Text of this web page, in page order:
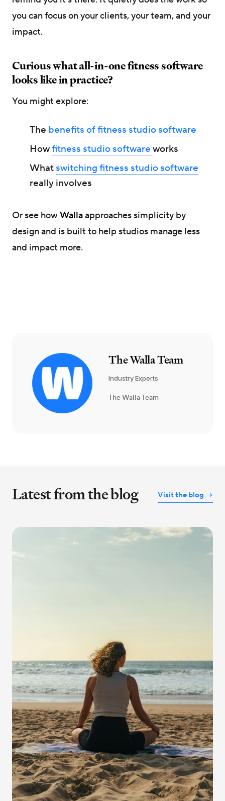
you can focus on your clients, your team, and your
impact.
Curious what all-in-one fitness software
looks like in practice?
You might explore:
The benefits of fitness studio software
Howfitness studio software works
Whatswitching fitness studio software
really involves
Or see howWallaapproaches simplicity by
design and is built to help studios manage less
and impact more.
The Walla Team
Industry Experts
The Walla Team
Latest from the blog Visit the blog →